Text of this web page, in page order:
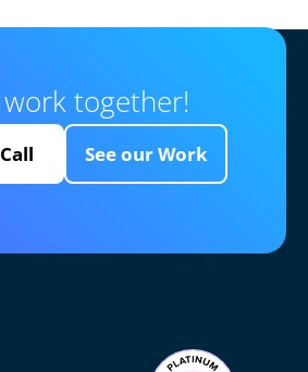
work together!
See our Work